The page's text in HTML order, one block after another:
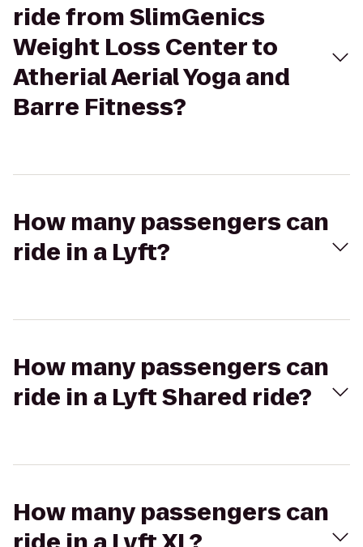
ride from SlimGenics
Weight Loss Center to
Atherial Aerial Yoga and
Barre Fitness?
How many passengers can
ride in a Lyft?
How many passengers can
ride in a Lyft Shared ride?
How many passengers can